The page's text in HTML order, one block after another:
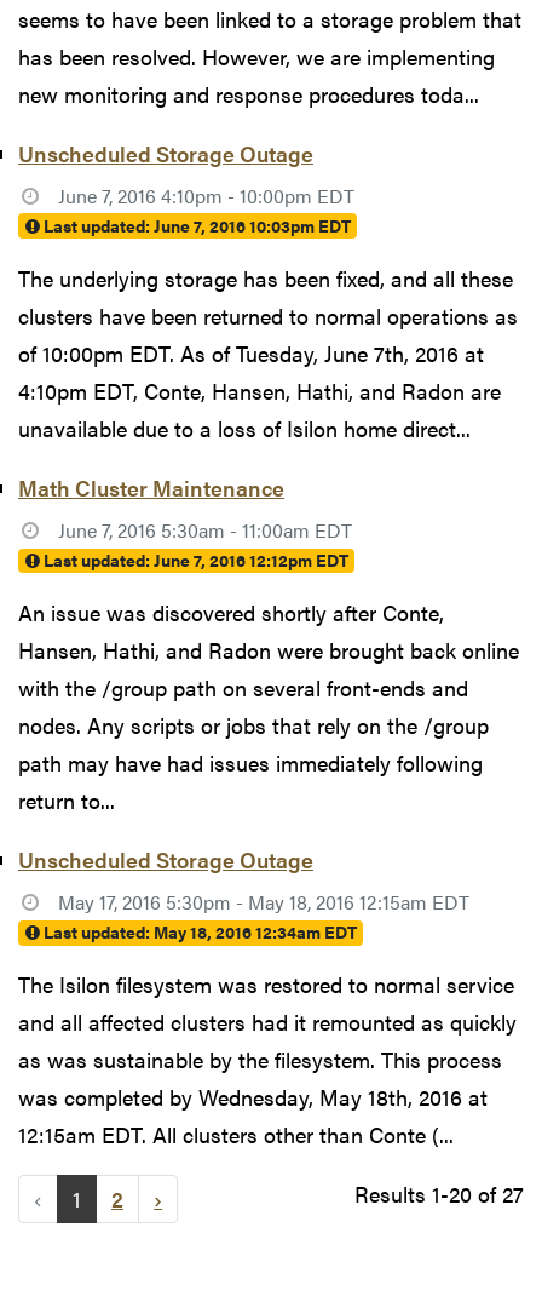
seems to have been linked to a storage problem that
has been resolved. However, we are implementing
new monitoring and response procedures toda...
Unscheduled Storage Outage
June 7, 2016 4:10pm - 10:00pm EDT
Last updated:June 7, 2016 10:03pm EDT
The underlying storage has been fixed, and all these
clusters have been returned to normal operations as
of 10:00pm EDT. As of Tuesday, June 7th, 2016 at
4:10pm EDT, Conte, Hansen, Hathi, and Radon are
unavailable due to a loss of Isilon home direct...
Math Cluster Maintenance
June 7, 2016 5:30am - 11:00am EDT
Last updated:June 7, 2016 12:12pm EDT
An issue was discovered shortly after Conte,
Hansen, Hathi, and Radon were brought back online
with the /group path on several front-ends and
nodes. Any scripts or jobs that rely on the /group
path may have had issues immediately following
return to...
Unscheduled Storage Outage
May 17, 2016 5:30pm - May 18, 2016 12:15am EDT
Last updated: May 18, 2016 12:34am EDT
The Isilon filesystem was restored to normal service
and all affected clusters had it remounted as quickly
as was sustainable by the filesystem. This process
was completed by Wednesday, May 18th, 2016 at
12:15am EDT. All clusters other than Conte (...
‹ 1 2 › Results 1-20 of 27